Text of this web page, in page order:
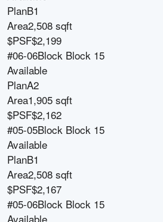
PlanB1
Area2,508 sqft
$PSF$2,199
#06-06Block Block 15
Available
PlanA2
Area1,905 sqft
$PSF$2,162
#05-05Block Block 15
Available
PlanB1
Area2,508 sqft
$PSF$2,167
#05-06Block Block 15
Available